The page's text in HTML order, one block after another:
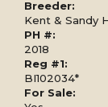
Breeder:
Kent & Sandy
PH #:
2018
Reg #1:
BI102034*
For Sale: